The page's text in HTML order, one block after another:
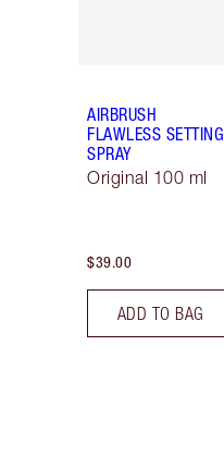
AIRBRUSH
FLAWLESS SETTING
SPRAY
Original 100 ml
$39.00
ADD TO BAG